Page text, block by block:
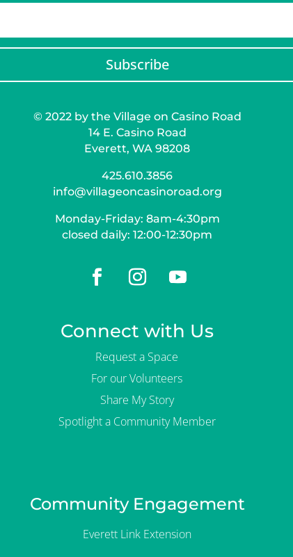
Subscribe
© 2022 by the Village on Casino Road
14 E. Casino Road
Everett, WA 98208
425.610.3856
info@villageoncasinoroad.org
Monday-Friday: 8am-4:30pm
closed daily: 12:00-12:30pm
Connect with Us
Request a Space
For our Volunteers
Share My Story
Spotlight a Community Member
Community Engagement
Everett Link Extension